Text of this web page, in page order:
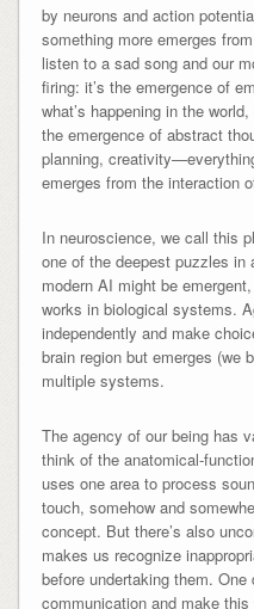
by neurons and action
something more emerges
listen to a sad song and our
firing: it’s the emergence of
what’s happening in the
the emergence of abstract
planning,
emerges from the interaction
In neuroscience, we call this
one of the deepest puzzles in
modern AI might be
works in biological systems.
independently and make
brain region but emerges (we
multiple systems.
The agency of our being has
think of the anatomical-
uses one area to process
touch, somehow and
concept. But there’s also
makes us recognize
before undertaking them.
communication and make